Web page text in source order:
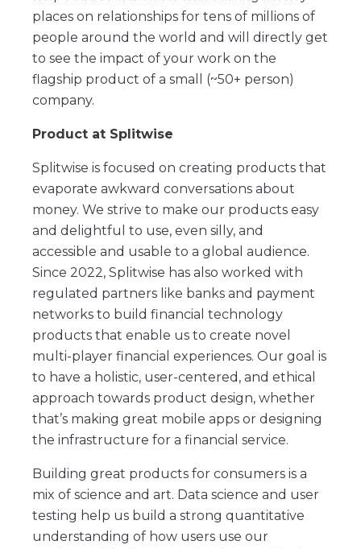
places on relationships for tens of millions of
people around the world and will directly get
to see the impact of your work on the
flagship product of a small (~50+ person)
company.
Product at Splitwise
Splitwise is focused on creating products that
evaporate awkward conversations about
money. We strive to make our products easy
and delightful to use, even silly, and
accessible and usable to a global audience.
Since 2022, Splitwise has also worked with
regulated partners like banks and payment
networks to build financial technology
products that enable us to create novel
multi-player financial experiences. Our goal is
to have a holistic, user-centered, and ethical
approach towards product design, whether
that’s making great mobile apps or designing
the infrastructure for a financial service.
Building great products for consumers is a
mix of science and art. Data science and user
testing help us build a strong quantitative
understanding of how users use our